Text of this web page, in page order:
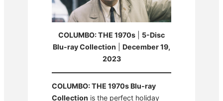
COLUMBO: THE 1970s
5-Disc
Blu-ray Collection
December 19,
2023
COLUMBO: THE 1970s Blu-ray
Collection is the perfect holiday